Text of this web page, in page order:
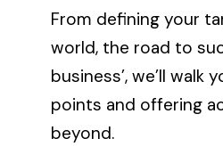
From defining your
world, the road to
business’, we’ll
points and offering
beyond.